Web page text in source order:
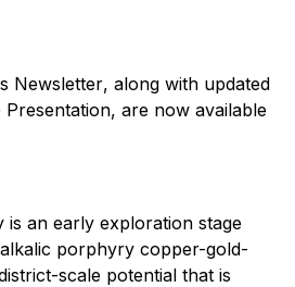
Newsletter, along with updated
are now available
an early exploration stage
porphyry copper-gold-
scale potential that is